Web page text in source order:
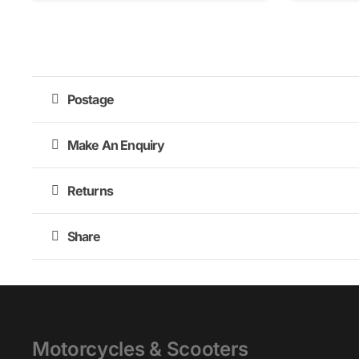
Postage
Make An Enquiry
Returns
Share
Motorcycles & Scooters